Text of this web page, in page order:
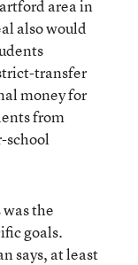
area in
also would
transfer
money for
from
school
the
goals.
says, at least